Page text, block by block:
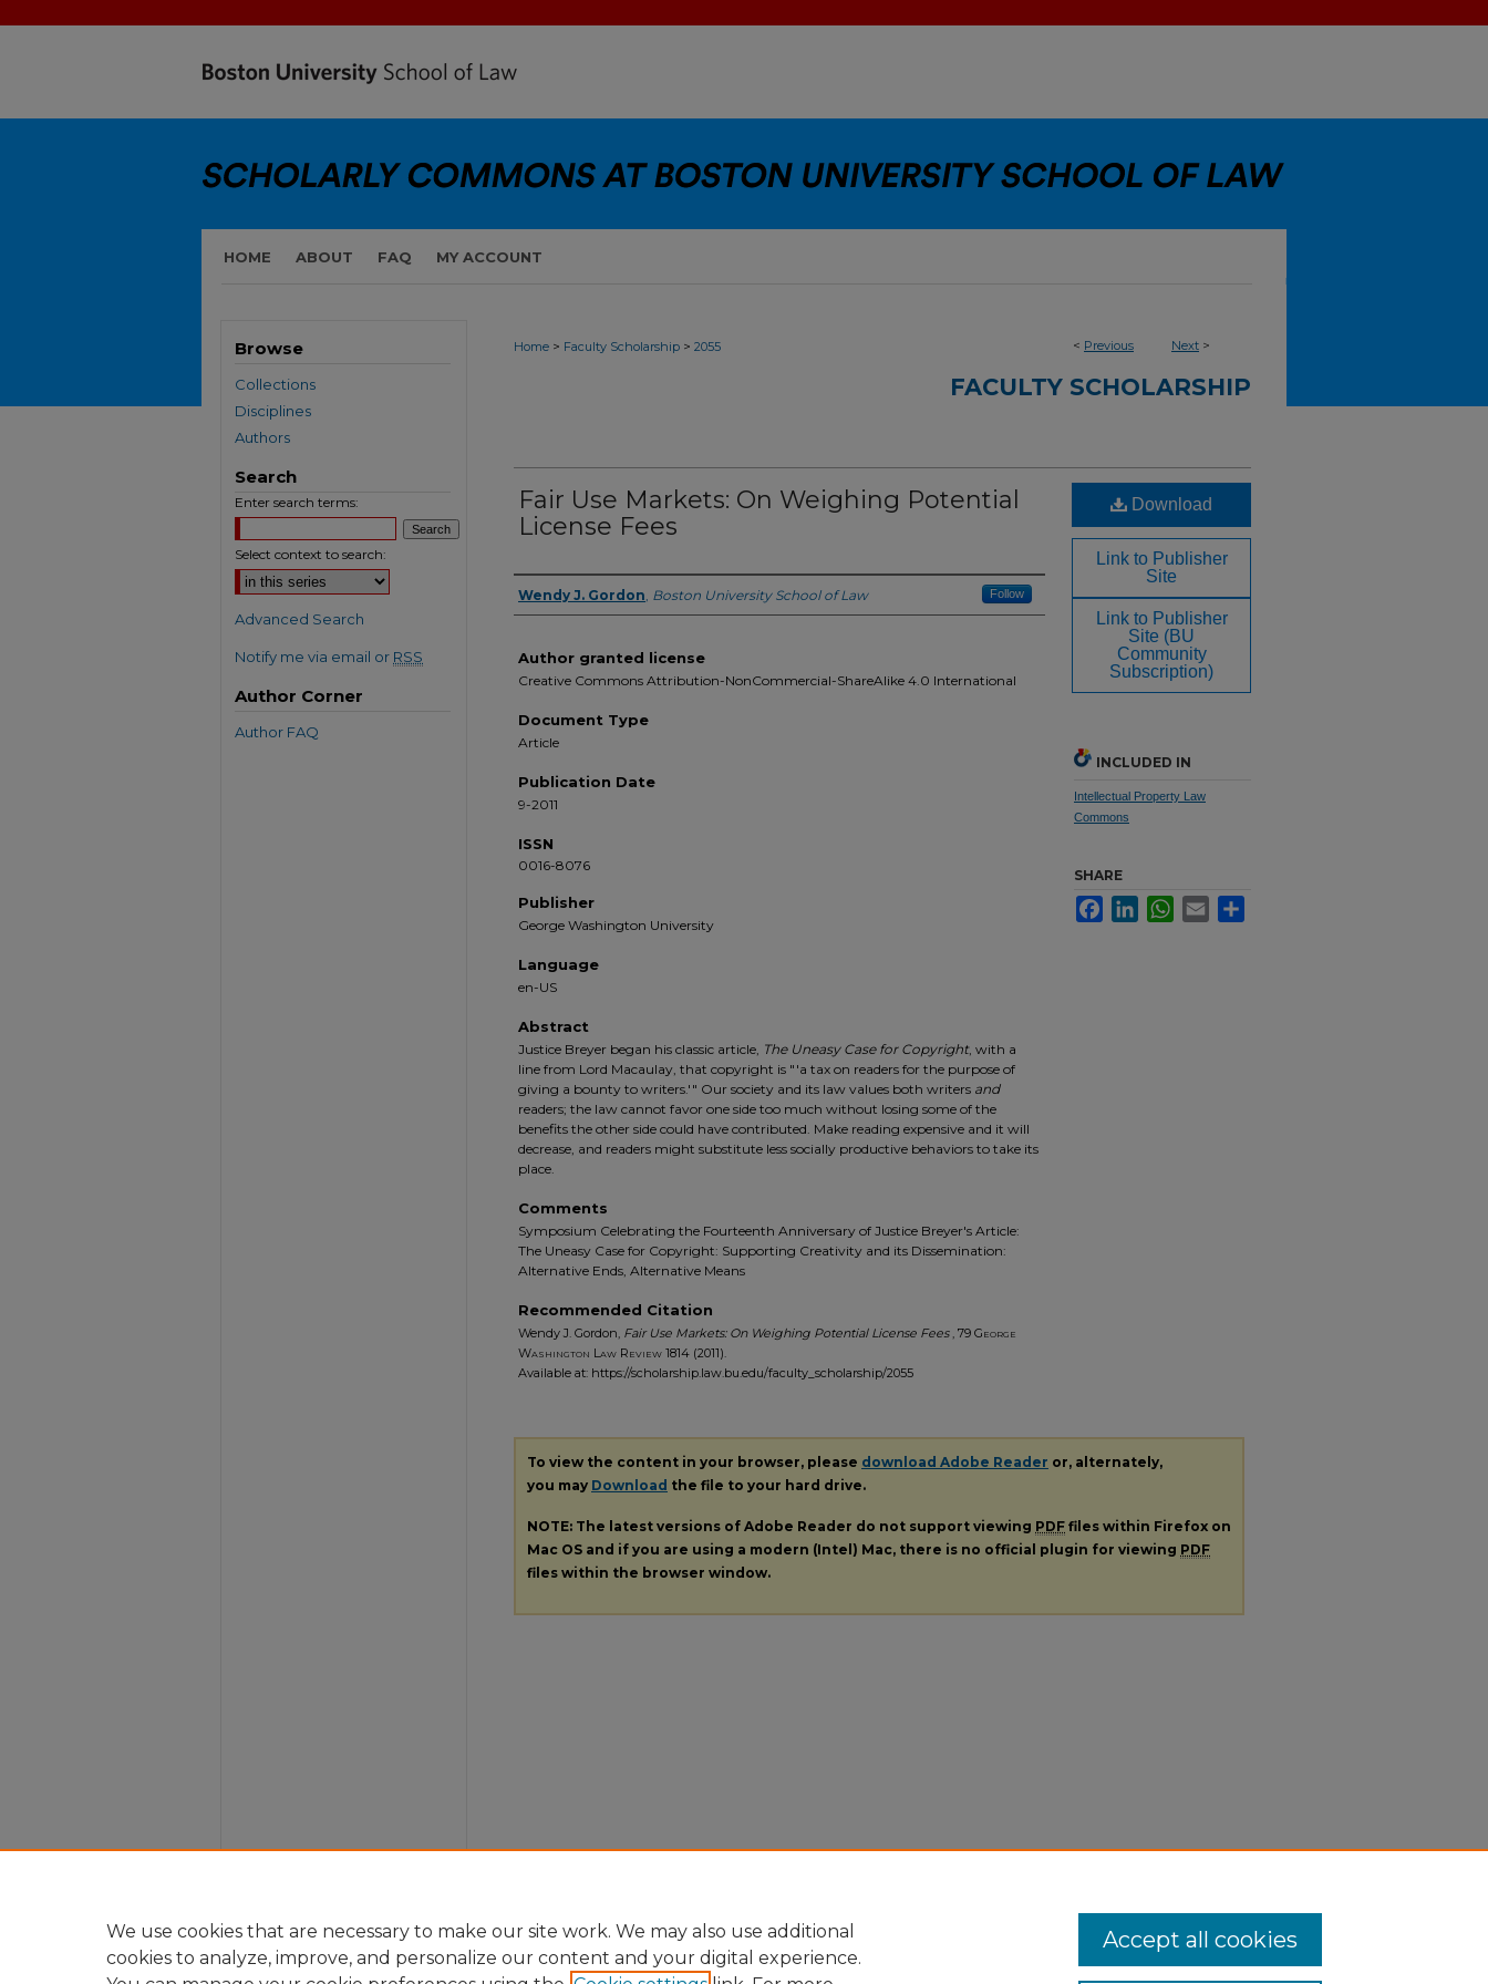
HOME ABOUT FAQ MY ACCOUNT
< Previous Next >
Home > Faculty Scholarship > 2055
FACULTY SCHOLARSHIP
Fair Use Markets: On Weighing Potential
License Fees
Authors
Wendy J. Gordon, Boston University School of Law Follow
Author granted license
Creative Commons Attribution-NonCommercial-ShareAlike 4.0 International
Document Type
Article
Publication Date
9-2011
ISSN
0016-8076
Publisher
George Washington University
Language
en-US
Abstract
Justice Breyer began his classic article, The Uneasy Case for Copyright, with a
line from Lord Macaulay, that copyright is "'a tax on readers for the purpose of
giving a bounty to writers.'" Our society and its law values both writers and
readers; the law cannot favor one side too much without losing some of the
benefits the other side could have contributed. Make reading expensive and it will
decrease, and readers might substitute less socially productive behaviors to take its
place.
Comments
Symposium Celebrating the Fourteenth Anniversary of Justice Breyer's Article:
The Uneasy Case for Copyright: Supporting Creativity and its Dissemination:
Alternative Ends, Alternative Means
Recommended Citation
Wendy J. Gordon, Fair Use Markets: On Weighing Potential License Fees, 79 George
Washington Law Review 1814 (2011).
Available at: https://scholarship.law.bu.edu/faculty_scholarship/2055
Download
Link to Publisher
Site
Link to Publisher
Site (BU
Community
Subscription)
INCLUDED IN
Intellectual Property Law
Commons
SHARE
FacebookLinkedInWhatsApp
Email
To view the content in your browser, please download Adobe Reader or, alternately,
you may Download the file to your hard drive.
NOTE: The latest versions of Adobe Reader do not support viewing PDF files within Firefox on
Mac OS and if you are using a modern (Intel) Mac, there is no official plugin for viewing PDF
files within the browser window.
Browse
Collections
Disciplines
Authors
Search
Enter search terms:
Select context to search:
Advanced Search
Notify me via email or RSS
Author Corner
Author FAQ
We use cookies that are necessary to make our site work. We may also use additional
cookies to analyze, improve, and personalize our content and your digital experience.
Accept all cookies